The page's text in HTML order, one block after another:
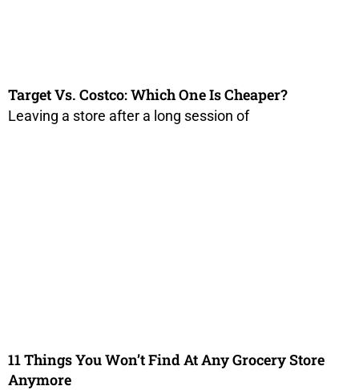
Target Vs. Costco: Which One Is Cheaper?
Leaving a store after a long session of
11 Things You Won’t Find At Any Grocery Store
Anymore